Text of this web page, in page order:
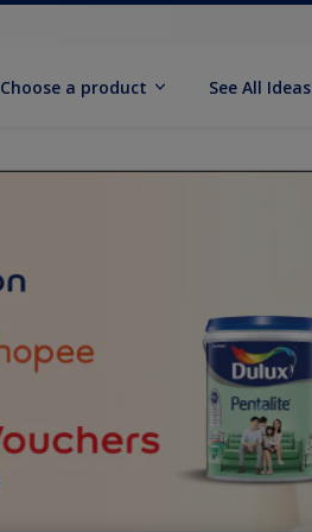
Choose a product See All Ideas